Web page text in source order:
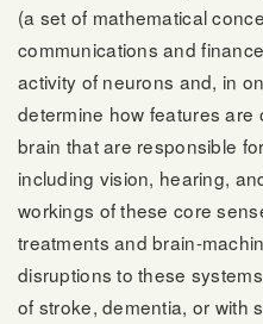
(a set of mathematical
communications and
activity of neurons and, in
determine how features are
brain that are responsible
including vision, hearing,
workings of these core
treatments and brain-
disruptions to these
of stroke, dementia, or with